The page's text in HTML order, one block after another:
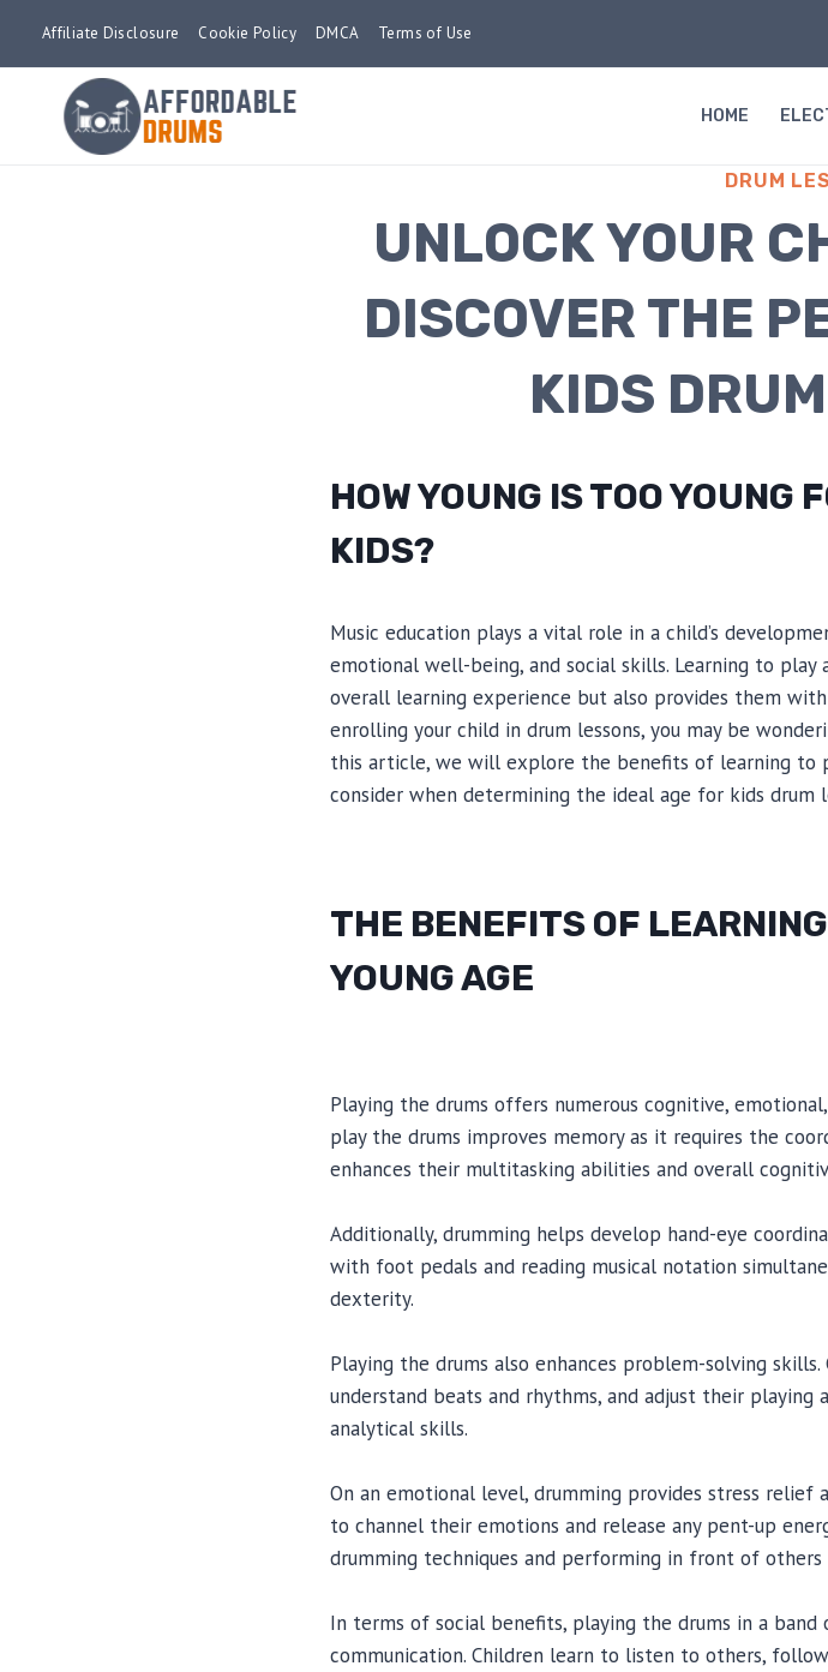
Affiliate Disclosure Cookie Policy DMCA Terms of Use
HOME
DRUM
UNLOCK YOUR
DISCOVER THE
KIDS
HOW YOUNG IS TOO YOUNG
KIDS?
Music education plays a vital role in a child’s
emotional well-being, and social skills. Learning to
overall learning experience but also provides them
enrolling your child in drum lessons, you may be
this article, we will explore the benefits of learning to
consider when determining the ideal age for kids drum
THE BENEFITS OF
YOUNG AGE
Playing the drums offers numerous cognitive,
play the drums improves memory as it requires the
enhances their multitasking abilities and overall
Additionally, drumming helps develop hand-eye
with foot pedals and reading musical notation
dexterity.
Playing the drums also enhances problem-solving
understand beats and rhythms, and adjust their
analytical skills.
On an emotional level, drumming provides stress
to channel their emotions and release any pent-up
drumming techniques and performing in front of
In terms of social benefits, playing the drums in a
communication. Children learn to listen to others,